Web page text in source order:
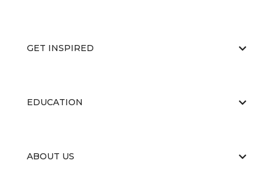
GET INSPIRED
EDUCATION
ABOUT US